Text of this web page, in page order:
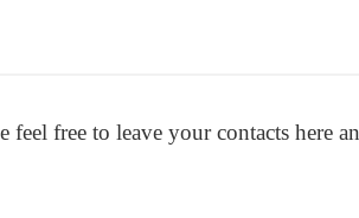
feel free to leave your contacts